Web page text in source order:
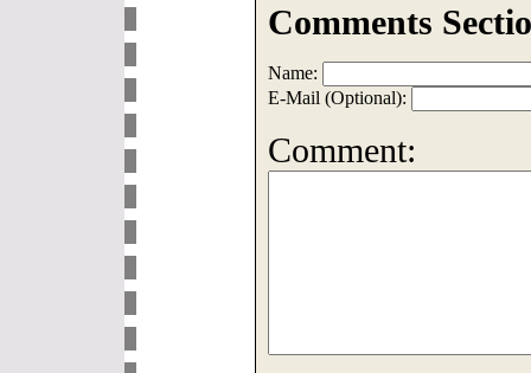
Comments
Name:
E-Mail (Optional):
Comment: